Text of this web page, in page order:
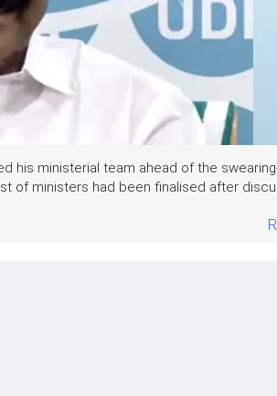
his ministerial team ahead of the
of ministers had been finalised after